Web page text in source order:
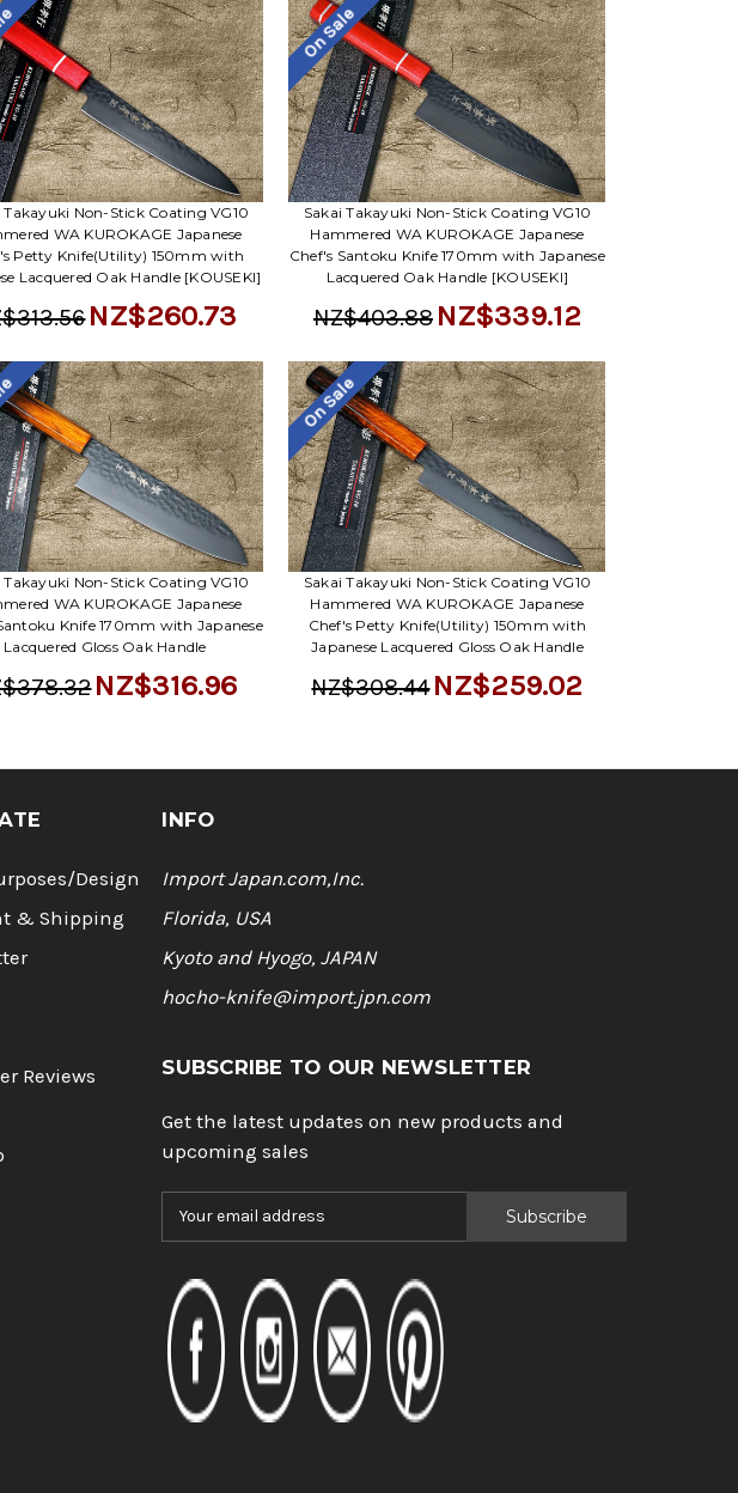
Takayuki Non-Stick Coating VG10
WA KUROKAGE Japanese
Petty Knife(Utility) 150mm with
Lacquered Oak Handle [KOUSEKI]
NZ$260.73
On Sale
Sakai Takayuki Non-Stick Coating VG10
Hammered WA KUROKAGE Japanese
Chef's Santoku Knife 170mm with Japanese
Lacquered Oak Handle [KOUSEKI]
NZ$403.88 NZ$339.12
Takayuki Non-Stick Coating VG10
WA KUROKAGE Japanese
Knife 170mm with Japanese
Lacquered Gloss Oak Handle
NZ$316.96
On Sale
Sakai Takayuki Non-Stick Coating VG10
Hammered WA KUROKAGE Japanese
Chef's Petty Knife(Utility) 150mm with
Japanese Lacquered Gloss Oak Handle
NZ$308.44NZ$259.02
Design
& Shipping
Reviews
INFO
Import Japan.com,Inc.
Florida, USA
Kyoto and Hyogo, JAPAN
hocho-knife@import.jpn.com
SUBSCRIBE TO OUR NEWSLETTER
Get the latest updates on new products and
upcoming sales
A
d
d